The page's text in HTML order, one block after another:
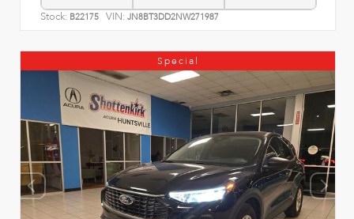
Stock: B22175 VIN: JN8BT3DD2NW271987
Special